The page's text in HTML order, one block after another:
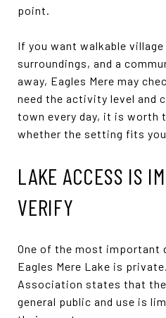
point.
If you want walkable
surroundings, and a
away, Eagles Mere may
need the activity level and
town every day, it is worth
whether the setting fits
LAKE ACCESS IS
VERIFY
One of the most important
Eagles Mere Lake is
Association states that
general public and use is